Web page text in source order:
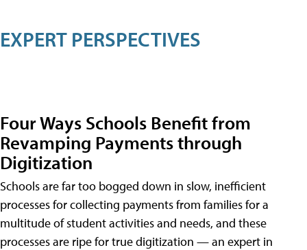
EXPERT PERSPECTIVES
Four Ways Schools Benefit from
Revamping Payments through
Digitization
Schools are far too bogged down in slow, inefficient
processes for collecting payments from families for a
multitude of student activities and needs, and these
processes are ripe for true digitization — an expert in